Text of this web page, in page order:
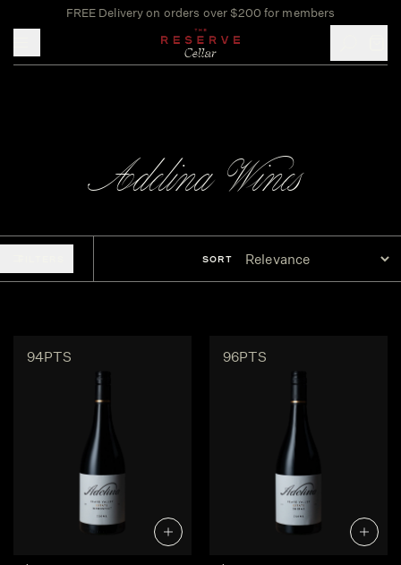
FREE Delivery on orders over $200 for members
Adelina Wines
SORT
94PTS 96PTS